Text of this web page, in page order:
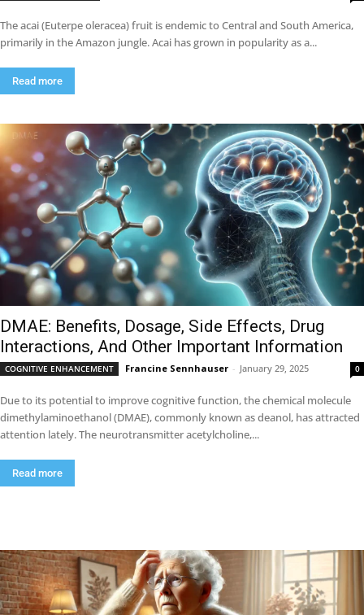
The acai (Euterpe oleracea) fruit is endemic to Central and South America,
primarily in the Amazon jungle. Acai has grown in popularity as a...
Read more
DMAE: Benefits, Dosage, Side Effects, Drug
Interactions, And Other Important Information
COGNITIVE ENHANCEMENT Francine Sennhauser - January 29, 2025 0
Due to its potential to improve cognitive function, the chemical molecule
dimethylaminoethanol (DMAE), commonly known as deanol, has attracted
attention lately. The neurotransmitter acetylcholine,...
Read more